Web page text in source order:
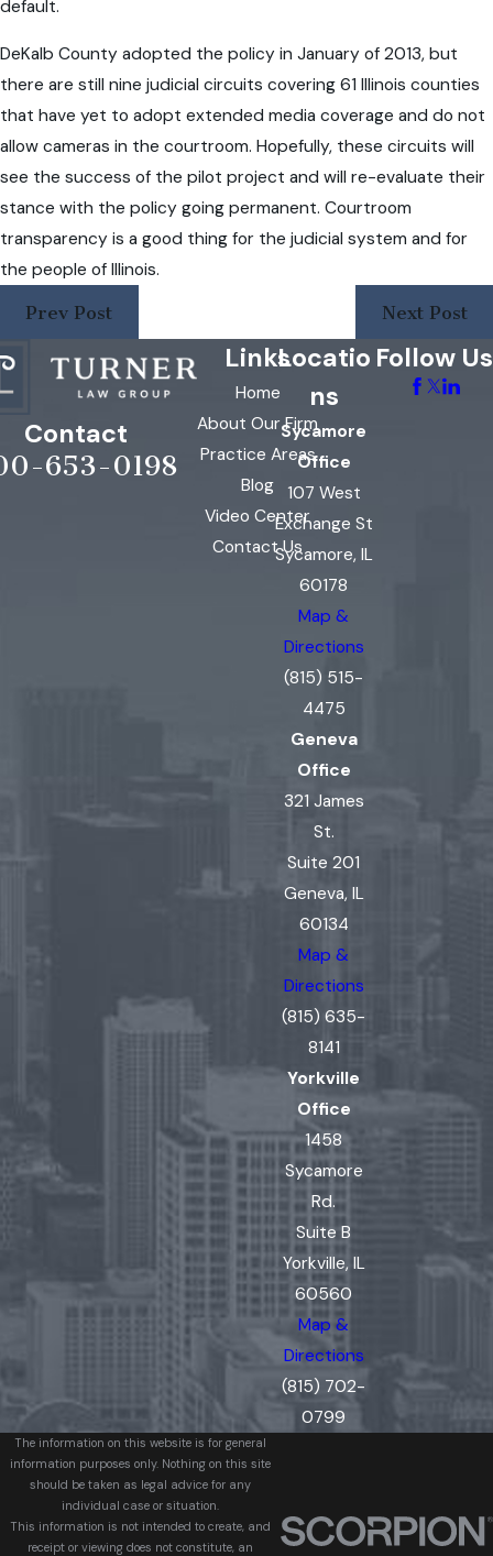
default.
DeKalb County adopted the policy in January of 2013, but
there are still nine judicial circuits covering 61 Illinois counties
that have yet to adopt extended media coverage and do not
allow cameras in the courtroom. Hopefully, these circuits will
see the success of the pilot project and will re-evaluate their
stance with the policy going permanent. Courtroom
transparency is a good thing for the judicial system and for
the people of Illinois.
Prev Post
Next Post
Contact
653-0198
Links
Home
About Our Firm
Practice Areas
Blog
Video Center
Contact Us
Locatio
ns
Sycamore
Office
107 West
Exchange St
Sycamore, IL
60178
Map &
Directions
(815) 515-
4475
Geneva
Office
321 James
St.
Suite 201
Geneva, IL
60134
Map &
Directions
(815) 635-
8141
Yorkville
Office
1458
Sycamore
Rd.
Suite B
Yorkville, IL
60560
Map &
Directions
(815) 702-
0799
Follow Us
The information on this website is for general
information purposes only. Nothing on this site
should be taken as legal advice for any
individual case or situation.
This information is not intended to create, and
receipt or viewing does not constitute, an